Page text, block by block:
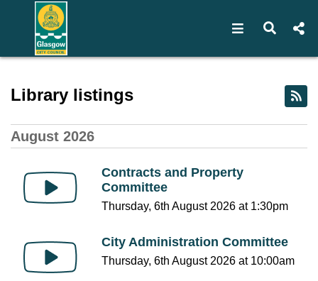
Open Open
Webcast library - Glasgow
Library listings
August 2026
Contracts and Property
Committee
Thursday, 6th August 2026 at 1:30pm
City Administration Committee
Thursday, 6th August 2026 at 10:00am